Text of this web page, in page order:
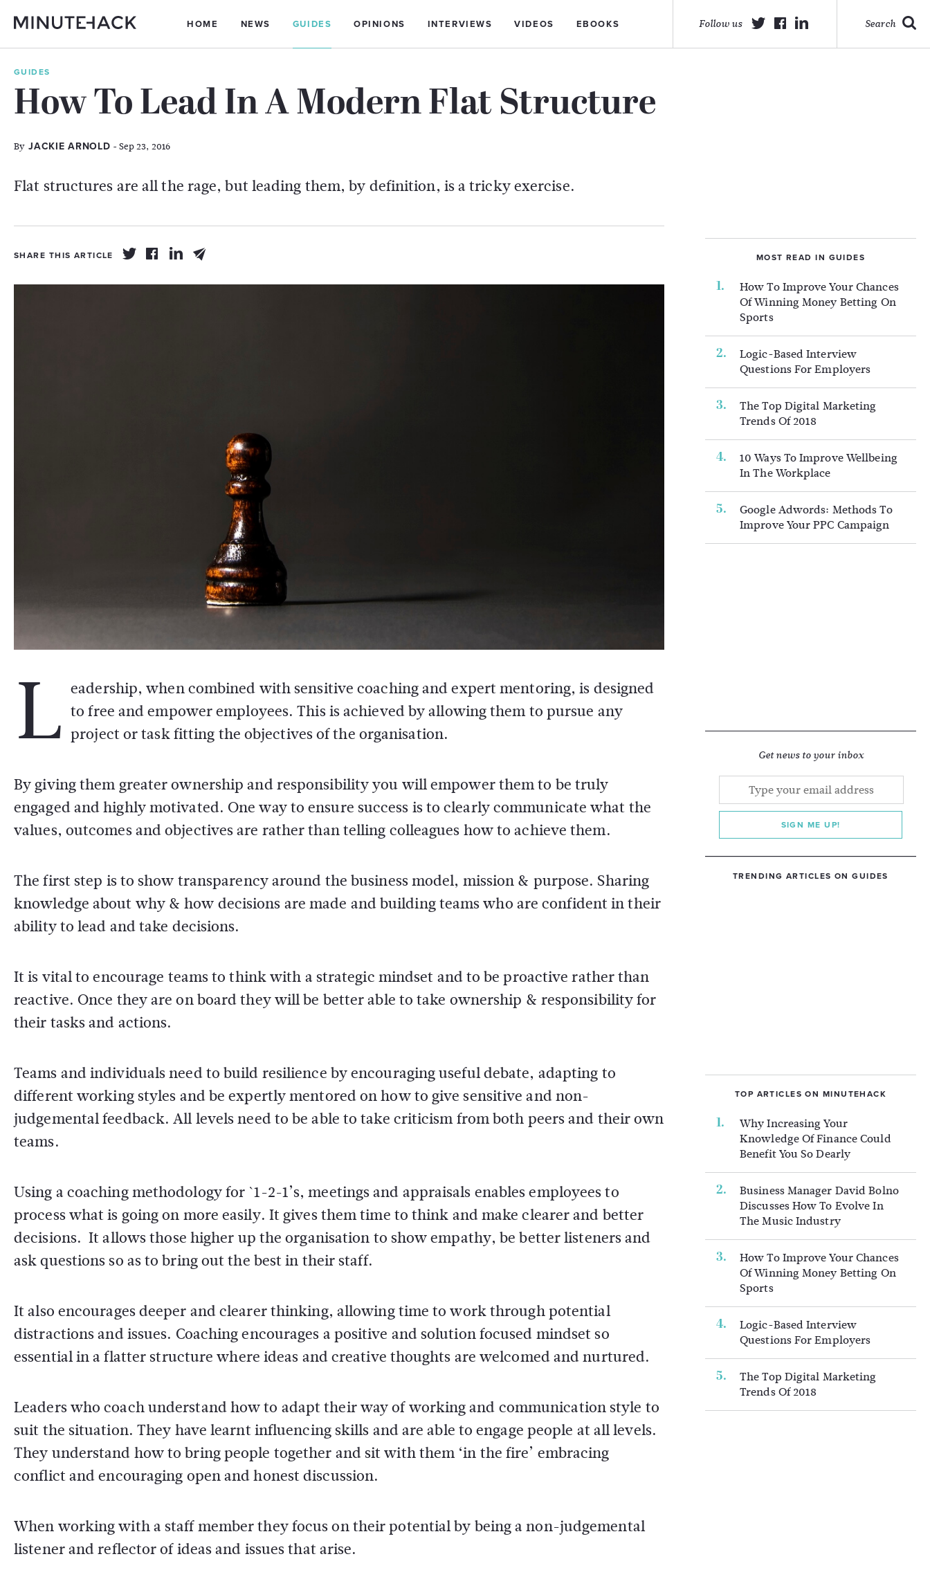
HOME NEWS GUIDES OPINIONS INTERVIEWS VIDEOS EBOOKS Search
Follow us
GUIDES
How To Lead In A Modern Flat Structure
By JACKIE ARNOLD - Sep 23, 2016
Flat structures are all the rage, but leading them, by definition, is a tricky exercise.
SHARE THIS ARTICLE
L eadership, when combined with sensitive coaching and expert mentoring, is designed
to free and empower employees. This is achieved by allowing them to pursue any
project or task fitting the objectives of the organisation.
By giving them greater ownership and responsibility you will empower them to be truly
engaged and highly motivated. One way to ensure success is to clearly communicate what the
values, outcomes and objectives are rather than telling colleagues how to achieve them.
The first step is to show transparency around the business model, mission & purpose. Sharing
knowledge about why & how decisions are made and building teams who are confident in their
ability to lead and take decisions.
It is vital to encourage teams to think with a strategic mindset and to be proactive rather than
reactive. Once they are on board they will be better able to take ownership & responsibility for
their tasks and actions.
Teams and individuals need to build resilience by encouraging useful debate, adapting to
different working styles and be expertly mentored on how to give sensitive and non-
judgemental feedback. All levels need to be able to take criticism from both peers and their own
teams.
Using a coaching methodology for `1-2-1’s, meetings and appraisals enables employees to
process what is going on more easily. It gives them time to think and make clearer and better
decisions. It allows those higher up the organisation to show empathy, be better listeners and
ask questions so as to bring out the best in their staff.
It also encourages deeper and clearer thinking, allowing time to work through potential
distractions and issues. Coaching encourages a positive and solution focused mindset so
essential in a flatter structure where ideas and creative thoughts are welcomed and nurtured.
Leaders who coach understand how to adapt their way of working and communication style to
suit the situation. They have learnt influencing skills and are able to engage people at all levels.
They understand how to bring people together and sit with them ‘in the fire’ embracing
conflict and encouraging open and honest discussion.
When working with a staff member they focus on their potential by being a non-judgemental
listener and reflector of ideas and issues that arise.
MOST READ IN GUIDES
How To Improve Your Chances
Of Winning Money Betting On
Sports
Logic-Based Interview
Questions For Employers
The Top Digital Marketing
Trends Of 2018
10 Ways To Improve Wellbeing
In The Workplace
Google Adwords: Methods To
Improve Your PPC Campaign
Get news to your inbox
SIGN ME UP!
TRENDING ARTICLES ON GUIDES
TOP ARTICLES ON MINUTEHACK
Why Increasing Your
Knowledge Of Finance Could
Benefit You So Dearly
Business Manager David Bolno
Discusses How To Evolve In
The Music Industry
How To Improve Your Chances
Of Winning Money Betting On
Sports
Logic-Based Interview
Questions For Employers
The Top Digital Marketing
Trends Of 2018